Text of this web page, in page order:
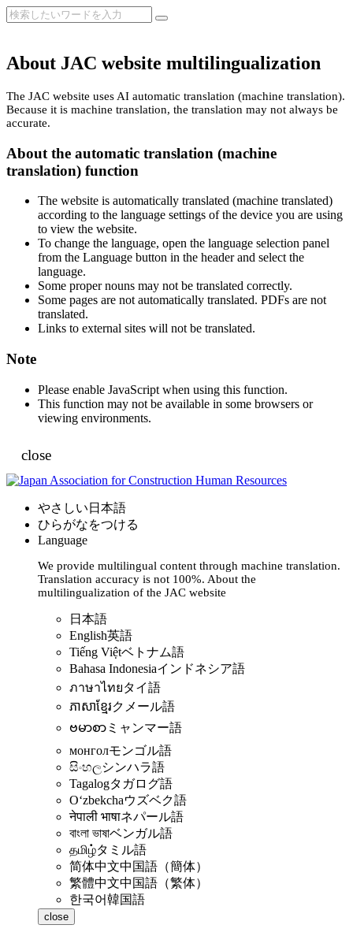
About JAC website multilingualization
The JAC website uses AI automatic translation (machine translation).
Because it is machine translation, the translation may not always be
accurate.
About the automatic translation (machine
translation) function
The website is automatically translated (machine translated)
according to the language settings of the device you are using
to view the website.
To change the language, open the language selection panel
from the Language button in the header and select the
language.
Some proper nouns may not be translated correctly.
Some pages are not automatically translated. PDFs are not
translated.
Links to external sites will not be translated.
Note
Please enable JavaScript when using this function.
This function may not be available in some browsers or
viewing environments.
close
やさしい日本語
ひらがなをつける
Language
We provide multilingual content through machine translation.
Translation accuracy is not 100%. About the
multilingualization of the JAC website
日本語
English英語
Tiếng Việtベトナム語
Bahasa Indonesiaインドネシア語
ภาษาไทยタイ語
ភាសាខ្មែរクメール語
ဗမာစာ ミャンマー語
монголモンゴル語
සිංහලシンハラ語
Tagalogタガログ語
Oʻzbekchaウズベク語
नेपाली भाषाネパール語
বাংলা ভাষাベンガル語
தமிழ்タミル語
简体中文中国語（簡体）
繁體中文中国語（繁体）
한국어韓国語
close